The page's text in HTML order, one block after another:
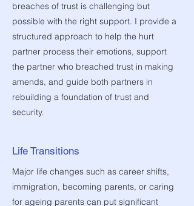
breaches of trust is challenging but
possible with the right support. I provide a
structured approach to help the hurt
partner process their emotions, support
the partner who breached trust in making
amends, and guide both partners in
rebuilding a foundation of trust and
security.
Life Transitions
Major life changes such as career shifts,
immigration, becoming parents, or caring
for ageing parents can put significant